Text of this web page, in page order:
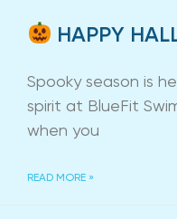
HAPPY
Spooky season is
spirit at BlueFit
when you
READ MORE »